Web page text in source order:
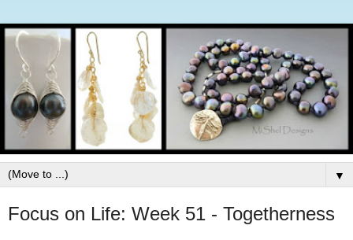
▼
Focus on Life: Week 51 - Togetherness